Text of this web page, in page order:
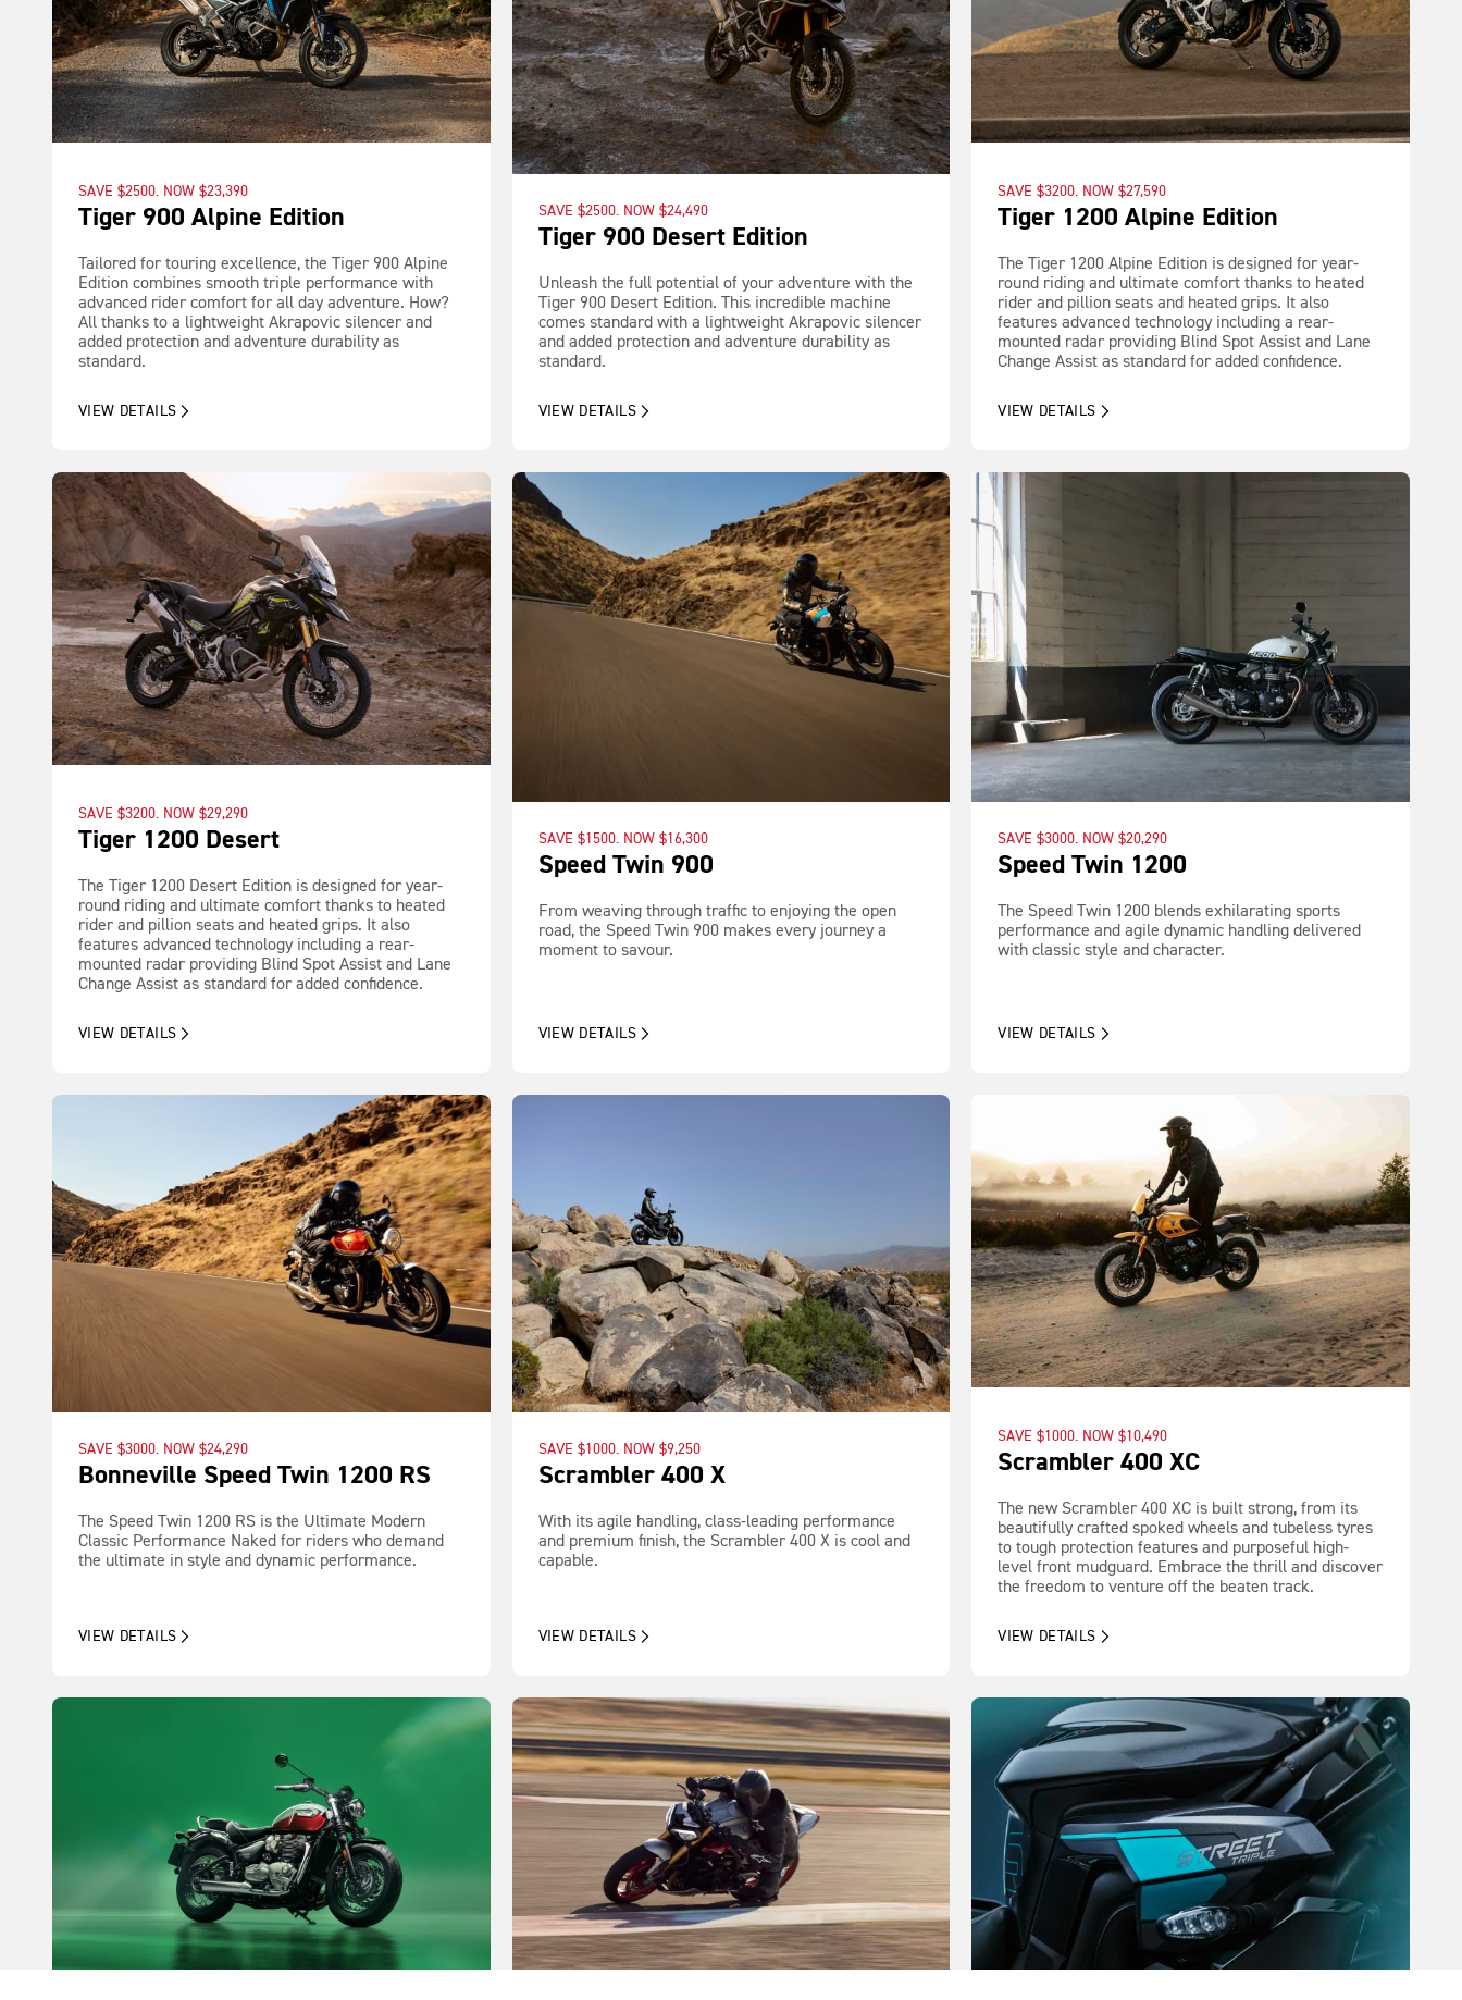
SAVE $2500. NOW $23,390
Tiger 900 Alpine Edition
Tailored for touring excellence, the Tiger 900 Alpine
Edition combines smooth triple performance with
advanced rider comfort for all day adventure. How?
All thanks to a lightweight Akrapovic silencer and
added protection and adventure durability as
standard.
VIEW DETAILS
SAVE $2500. NOW $24,490
Tiger 900 Desert Edition
Unleash the full potential of your adventure with the
Tiger 900 Desert Edition. This incredible machine
comes standard with a lightweight Akrapovic silencer
and added protection and adventure durability as
standard.
VIEW DETAILS
SAVE $3200. NOW $27,590
Tiger 1200 Alpine Edition
The Tiger 1200 Alpine Edition is designed for year-
round riding and ultimate comfort thanks to heated
rider and pillion seats and heated grips. It also
features advanced technology including a rear-
mounted radar providing Blind Spot Assist and Lane
Change Assist as standard for added confidence.
VIEW DETAILS
SAVE $3200. NOW $29,290
Tiger 1200 Desert
The Tiger 1200 Desert Edition is designed for year-
round riding and ultimate comfort thanks to heated
rider and pillion seats and heated grips. It also
features advanced technology including a rear-
mounted radar providing Blind Spot Assist and Lane
Change Assist as standard for added confidence.
VIEW DETAILS
SAVE $1500. NOW $16,300
Speed Twin 900
From weaving through traffic to enjoying the open
road, the Speed Twin 900 makes every journey a
moment to savour.
VIEW DETAILS
SAVE $3000. NOW $20,290
Speed Twin 1200
The Speed Twin 1200 blends exhilarating sports
performance and agile dynamic handling delivered
with classic style and character.
VIEW DETAILS
SAVE $3000. NOW $24,290
Bonneville Speed Twin 1200 RS
The Speed Twin 1200 RS is the Ultimate Modern
Classic Performance Naked for riders who demand
the ultimate in style and dynamic performance.
VIEW DETAILS
SAVE $1000. NOW $9,250
Scrambler 400 X
With its agile handling, class-leading performance
and premium finish, the Scrambler 400 X is cool and
capable.
VIEW DETAILS
SAVE $1000. NOW $10,490
Scrambler 400 XC
The new Scrambler 400 XC is built strong, from its
beautifully crafted spoked wheels and tubeless tyres
to tough protection features and purposeful high-
level front mudguard. Embrace the thrill and discover
the freedom to venture off the beaten track.
VIEW DETAILS